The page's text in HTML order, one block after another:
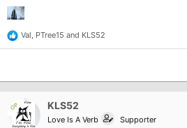
R
e
t
Val, PTree15 and KLS52
OP KLS52
Love Is A Verb
Supporter